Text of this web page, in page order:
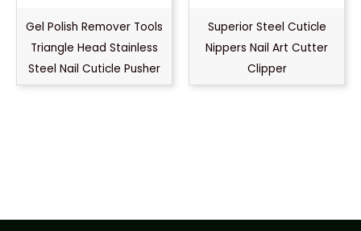
Gel Polish Remover Tools
Triangle Head Stainless
Steel Nail Cuticle Pusher
Superior Steel Cuticle
Nippers Nail Art Cutter
Clipper